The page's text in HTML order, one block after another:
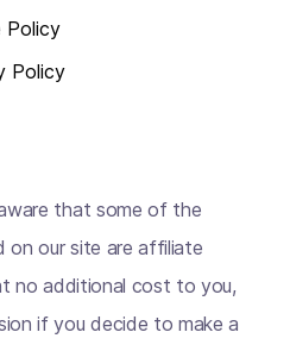
Policy
Policy
that some of the
on our site are affiliate
no additional cost to you,
if you decide to make a